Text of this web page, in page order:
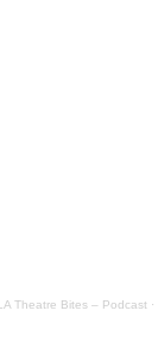
Theatre Bites – Podcast ·